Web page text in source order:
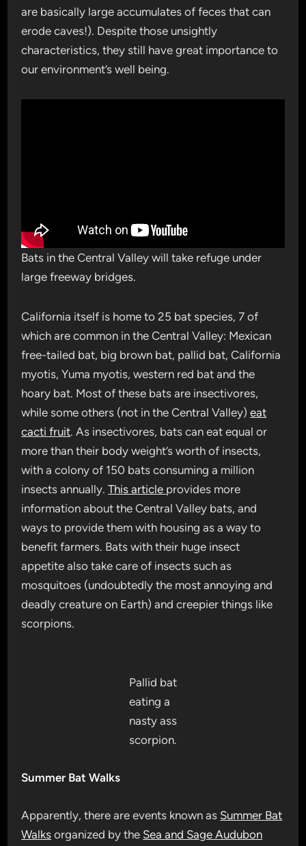
are basically large accumulates of feces that can
erode caves!). Despite those unsightly
characteristics, they still have great importance to
our environment’s well being.
Bats in the Central Valley will take refuge under
large freeway bridges.
California itself is home to 25 bat species, 7 of
which are common in the Central Valley: Mexican
free-tailed bat, big brown bat, pallid bat, California
myotis, Yuma myotis, western red bat and the
hoary bat. Most of these bats are insectivores,
while some others (not in the Central Valley)eat
cacti fruit. As insectivores, bats can eat equal or
more than their body weight’s worth of insects,
with a colony of 150 bats consuming a million
insects annually.This article provides more
information about the Central Valley bats, and
ways to provide them with housing as a way to
benefit farmers. Bats with their huge insect
appetite also take care of insects such as
mosquitoes (undoubtedly the most annoying and
deadly creature on Earth) and creepier things like
scorpions.
Pallid bat
eating a
nasty ass
scorpion.
Summer Bat Walks
Apparently, there are events known as Summer Bat
Walks organized by the Sea and Sage Audubon